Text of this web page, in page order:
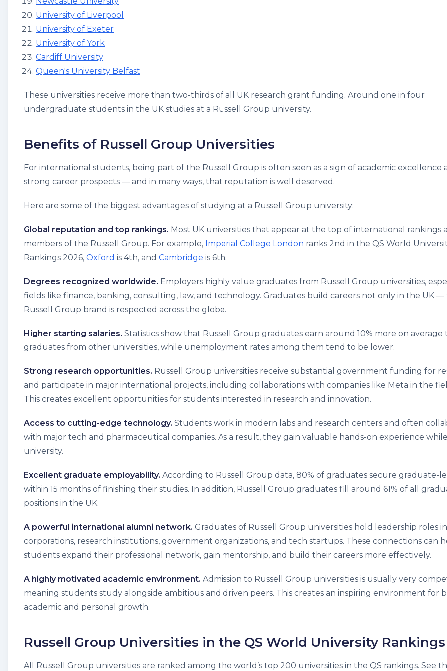
University of Liverpool
University of Exeter
University of York
Cardiff University
Queen's University Belfast
These universities receive more than two-thirds of all UK research grant funding. Around one in four
undergraduate students in the UK studies at a Russell Group university.
Benefits of Russell Group Universities
For international students, being part of the Russell Group is often seen as a sign of academic excellence
strong career prospects — and in many ways, that reputation is well deserved.
Here are some of the biggest advantages of studying at a Russell Group university:
Global reputation and top rankings. Most UK universities that appear at the top of international rankings
members of the Russell Group. For example, Imperial College London ranks 2nd in the QS World
Rankings 2026, Oxford is 4th, and Cambridge is 6th.
Degrees recognized worldwide. Employers highly value graduates from Russell Group universities,
fields like finance, banking, consulting, law, and technology. Graduates build careers not only in the UK —
Russell Group brand is respected across the globe.
Higher starting salaries. Statistics show that Russell Group graduates earn around 10% more on average
graduates from other universities, while unemployment rates among them tend to be lower.
Strong research opportunities. Russell Group universities receive substantial government funding for
and participate in major international projects, including collaborations with companies like Meta in the
This creates excellent opportunities for students interested in research and innovation.
Access to cutting-edge technology. Students work in modern labs and research centers and often
with major tech and pharmaceutical companies. As a result, they gain valuable hands-on experience
university.
Excellent graduate employability. According to Russell Group data, 80% of graduates secure graduate-
within 15 months of finishing their studies. In addition, Russell Group graduates fill around 61% of all
positions in the UK.
A powerful international alumni network. Graduates of Russell Group universities hold leadership roles
corporations, research institutions, government organizations, and tech startups. These connections can
students expand their professional network, gain mentorship, and build their careers more effectively.
A highly motivated academic environment. Admission to Russell Group universities is usually very
meaning students study alongside ambitious and driven peers. This creates an inspiring environment for
academic and personal growth.
Russell Group Universities in the QS World University Rankings
All Russell Group universities are ranked among the world’s top 200 universities in the QS rankings. See